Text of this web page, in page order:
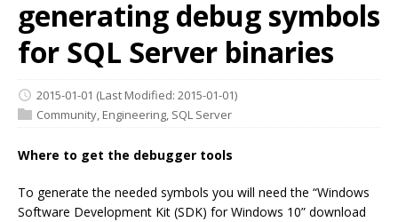
generating debug symbols
for SQL Server binaries
2015-01-01 (Last Modified: 2015-01-01)
Community Engineering SQL Server
Where to get the debugger tools
To generate the needed symbols you will need the “Windows
Software Development Kit (SDK) for Windows 10” download